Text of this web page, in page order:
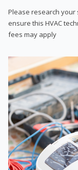
Please research
ensure this HVAC
fees may apply